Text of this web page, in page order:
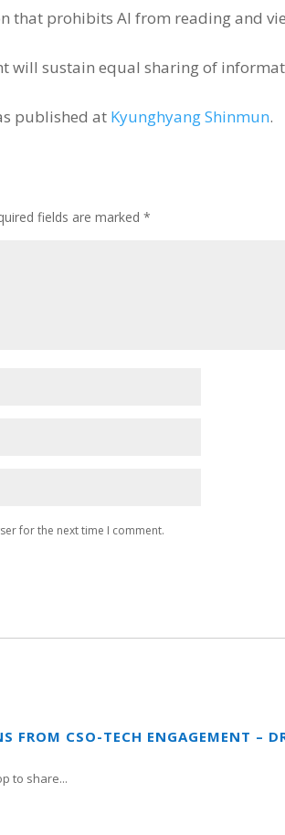
that prohibits AI from reading and
will sustain equal sharing of
published at Kyunghyang Shinmun.
fields are marked*
for the next time I comment.
FROM CSO-TECH ENGAGEMENT –
to share...